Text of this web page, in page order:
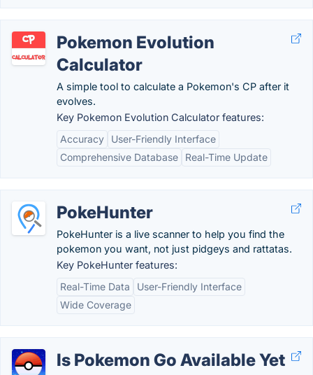
Pokemon Evolution
Calculator
A simple tool to calculate a Pokemon's CP after it
evolves.
Key Pokemon Evolution Calculator features:
Accuracy
User-Friendly Interface
Comprehensive Database
Real-Time Update
PokeHunter
PokeHunter is a live scanner to help you find the
pokemon you want, not just pidgeys and rattatas.
Key PokeHunter features:
Real-Time Data
User-Friendly Interface
Wide Coverage
Is Pokemon Go Available Yet